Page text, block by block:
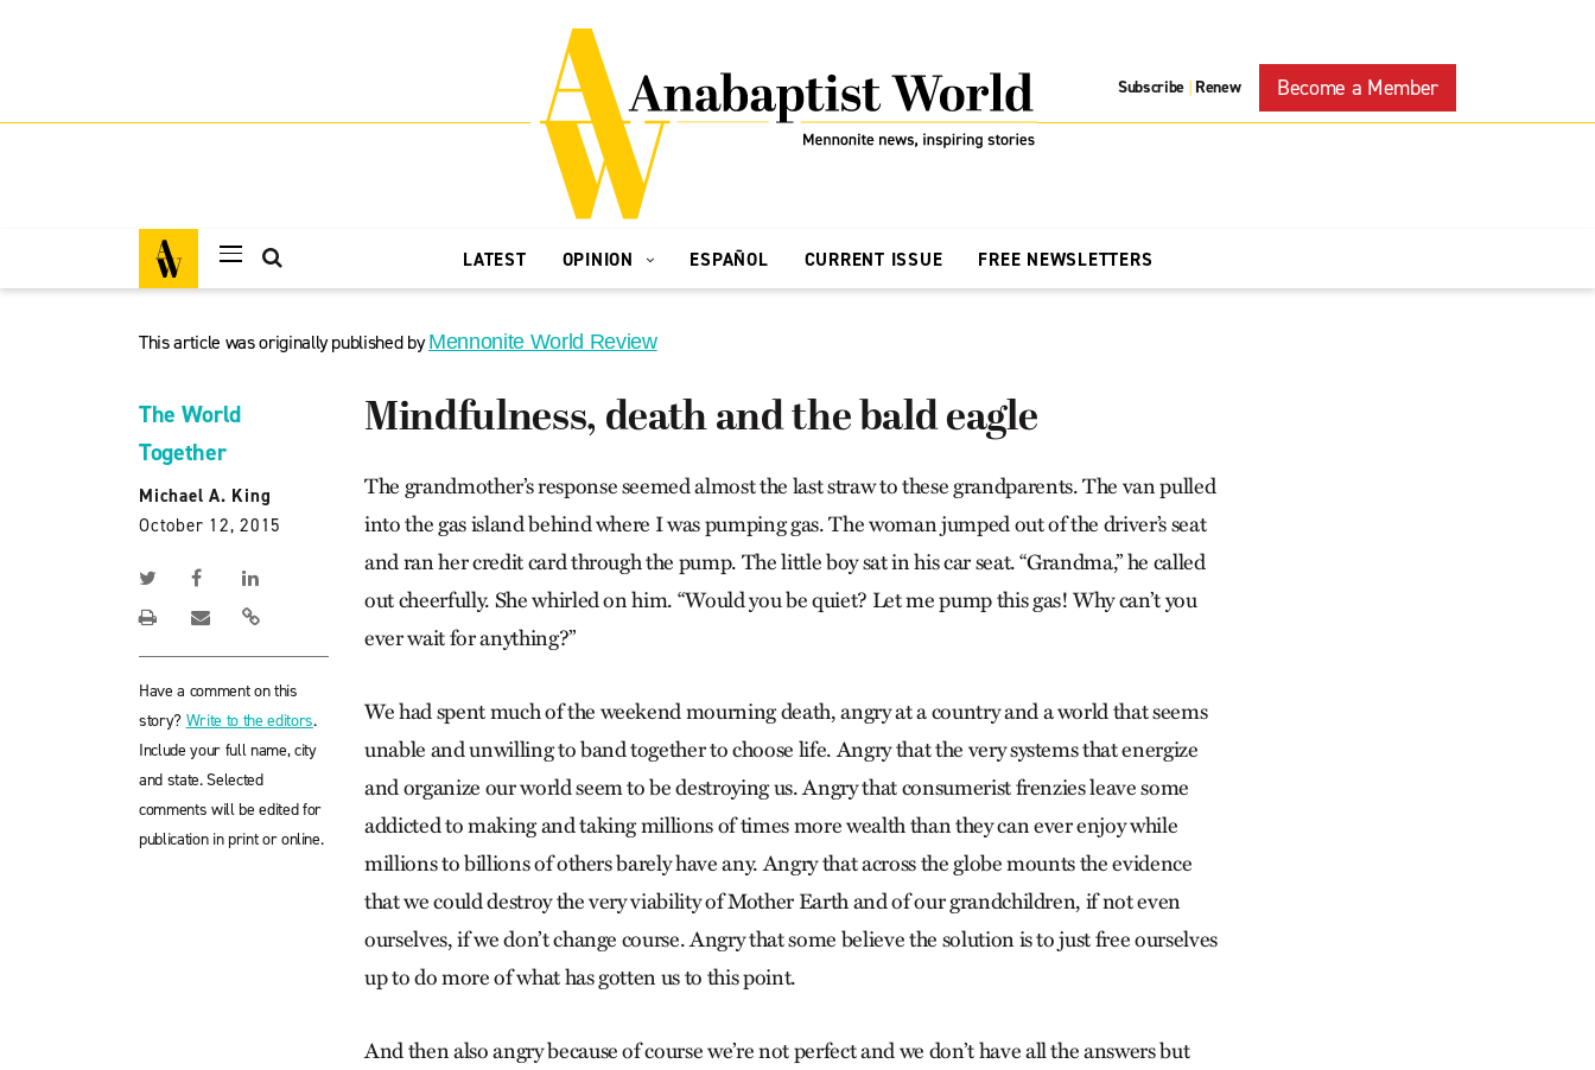
Subscribe | Renew Become a Member
LATEST OPINION ESPAÑOL CURRENT ISSUE FREE NEWSLETTERS
This article was originally published byMennonite World Review
The World
Together
Michael A. King
October 12, 2015
Have a comment on this
story? Write to the editors.
Include your full name, city
and state. Selected
comments will be edited for
publication in print or online.
Mindfulness, death and the bald eagle
The grandmother’s response seemed almost the last straw to these grandparents. The van pulled
into the gas island behind where I was pumping gas. The woman jumped out of the driver’s seat
and ran her credit card through the pump. The little boy sat in his car seat. “Grandma,” he called
out cheerfully. She whirled on him. “Would you be quiet? Let me pump this gas! Why can’t you
ever wait for anything?”
We had spent much of the weekend mourning death, angry at a country and a world that seems
unable and unwilling to band together to choose life. Angry that the very systems that energize
and organize our world seem to be destroying us. Angry that consumerist frenzies leave some
addicted to making and taking millions of times more wealth than they can ever enjoy while
millions to billions of others barely have any. Angry that across the globe mounts the evidence
that we could destroy the very viability of Mother Earth and of our grandchildren, if not even
ourselves, if we don’t change course. Angry that some believe the solution is to just free ourselves
up to do more of what has gotten us to this point.
And then also angry because of course we’re not perfect and we don’t have all the answers but